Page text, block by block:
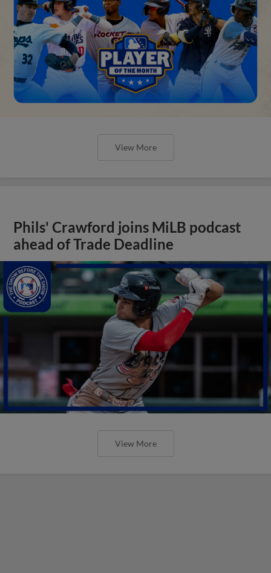
View More
Phils' Crawford joins MiLB podcast
ahead of Trade Deadline
View More